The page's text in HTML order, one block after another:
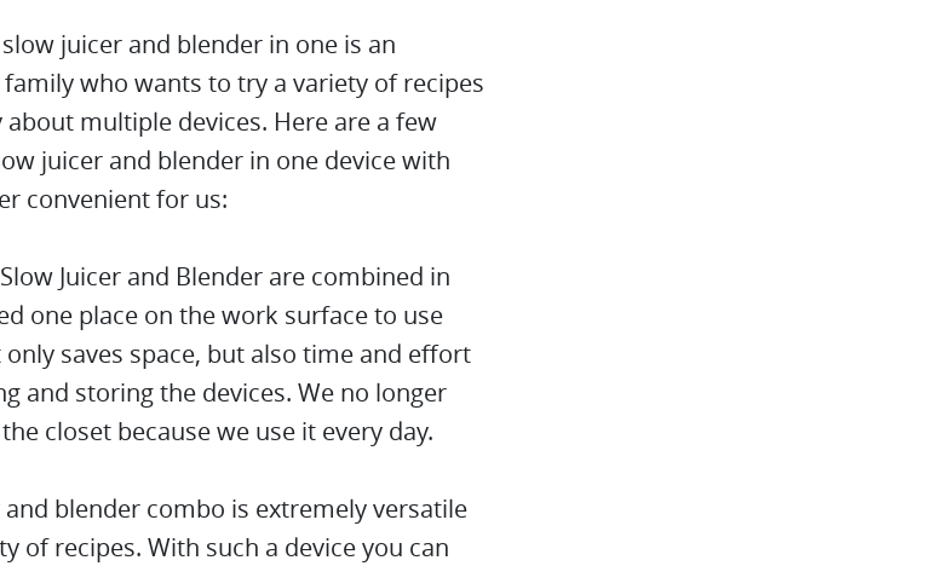
juicer and blender in one is an
who wants to try a variety of recipes
multiple devices. Here are a few
juicer and blender in one device with
convenient for us:
Juicer and Blender are combined in
one place on the work surface to use
saves space, but also time and effort
and storing the devices. We no longer
closet because we use it every day.
blender combo is extremely versatile
of recipes. With such a device you can